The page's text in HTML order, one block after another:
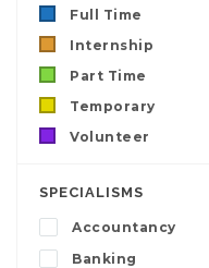
Full Time
Internship
Part Time
Temporary
Volunteer
SPECIALISMS
Accountancy
Banking